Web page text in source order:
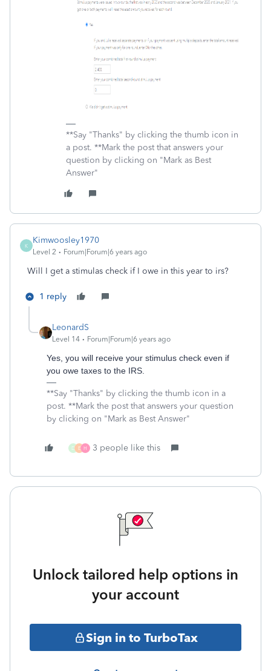
**Say "Thanks" by clicking the thumb icon in
a post. **Mark the post that answers your
question by clicking on "Mark as Best
Answer"
K
Kimwoosley1970
Level 2 Forum|Forum|6 years ago
Will I get a stimulas check if I owe in this year to irs?
1 reply
LeonardS
Level 14 Forum|Forum|6 years ago
Yes, you will receive your stimulus check even if
you owe taxes to the IRS.
**Say "Thanks" by clicking the thumb icon in a
post. **Mark the post that answers your question
by clicking on "Mark as Best Answer"
D E H 3 people like this
Unlock tailored help options in
your account
Sign in to TurboTax